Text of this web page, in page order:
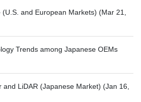
and European Markets) (Mar 21,
Trends among Japanese OEMs
and LiDAR (Japanese Market) (Jan 16,